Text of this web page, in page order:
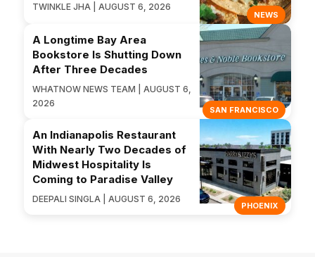
NEWS
TWINKLE JHA | AUGUST 6, 2026
SAN FRANCISCO
A Longtime Bay Area
Bookstore Is Shutting Down
After Three Decades
WHATNOW NEWS TEAM | AUGUST 6,
2026
PHOENIX
An Indianapolis Restaurant
With Nearly Two Decades of
Midwest Hospitality Is
Coming to Paradise Valley
DEEPALI SINGLA | AUGUST 6, 2026